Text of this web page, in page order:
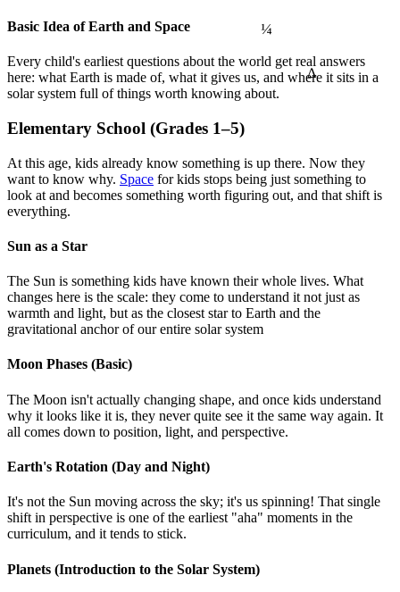
Basic Idea of Earth and Space
Every child's earliest questions about the world get real answers
here: what Earth is made of, what it gives us, and where it sits in a
solar system full of things worth knowing about.
Elementary School (Grades 1–5)
At this age, kids already know something is up there. Now they
want to know why. Space for kids stops being just something to
look at and becomes something worth figuring out, and that shift is
everything.
Sun as a Star
The Sun is something kids have known their whole lives. What
changes here is the scale: they come to understand it not just as
warmth and light, but as the closest star to Earth and the
gravitational anchor of our entire solar system
Moon Phases (Basic)
The Moon isn't actually changing shape, and once kids understand
why it looks like it is, they never quite see it the same way again. It
all comes down to position, light, and perspective.
Earth's Rotation (Day and Night)
It's not the Sun moving across the sky; it's us spinning! That single
shift in perspective is one of the earliest "aha" moments in the
curriculum, and it tends to stick.
Planets (Introduction to the Solar System)